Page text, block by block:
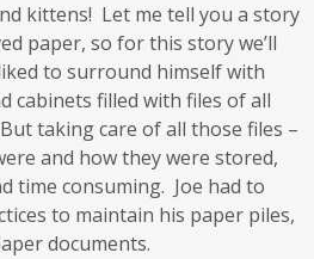
kittens! Let me tell you a story
paper, so for this story we’ll
to surround himself with
cabinets filled with files of all
taking care of all those files –
and how they were stored,
time consuming. Joe had to
to maintain his paper piles,
documents.